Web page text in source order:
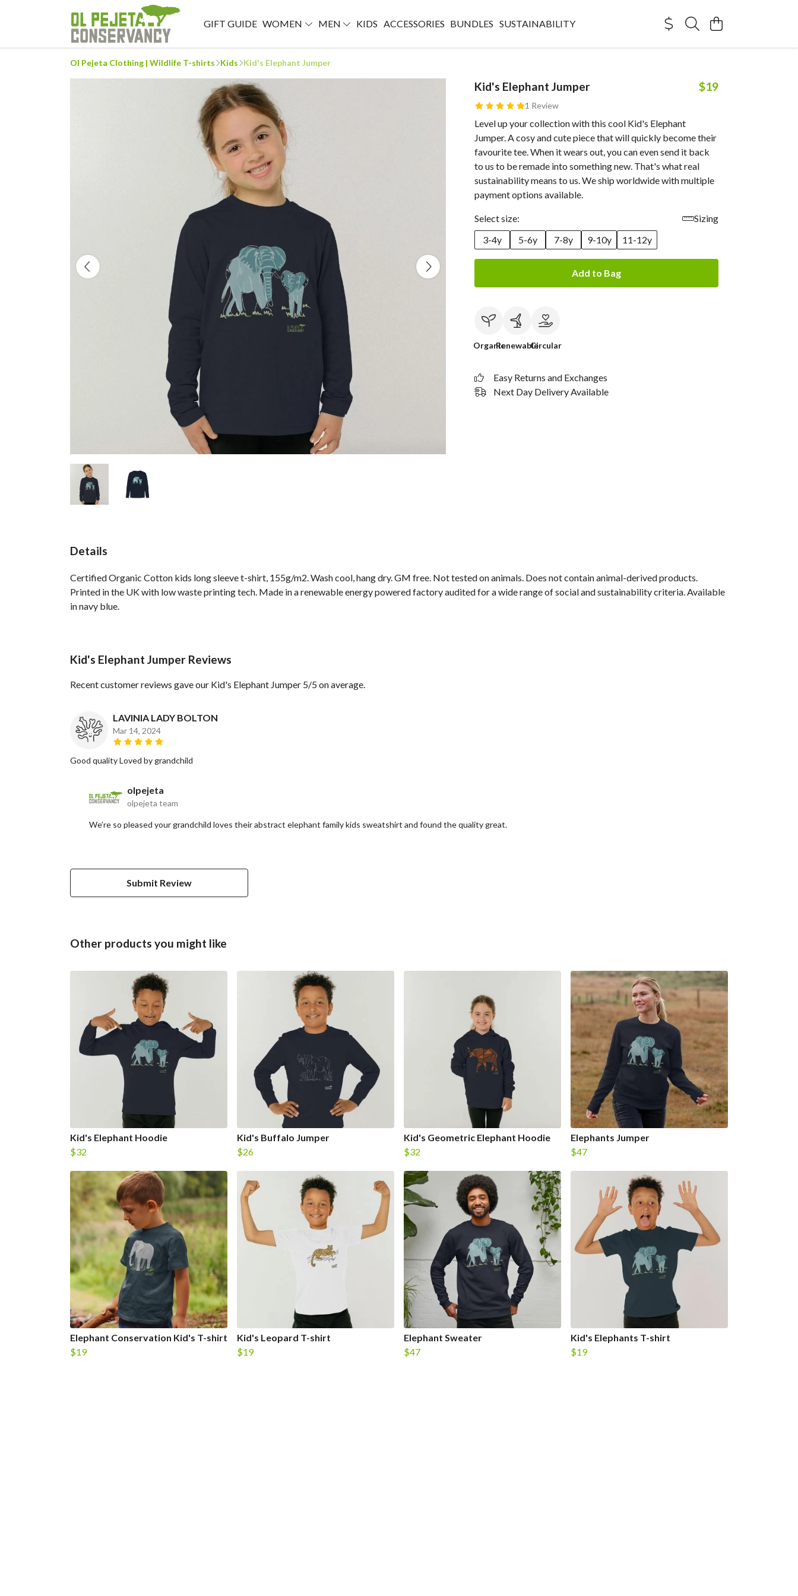
GIFT GUIDE WOMEN MEN KIDS ACCESSORIES BUNDLES SUSTAINABILITY
Ol Pejeta Clothing | Wildlife T-shirts Kids Kid's Elephant Jumper
Kid's Elephant Jumper
1 Review
$19
Level up your collection with this cool Kid's Elephant
Jumper. A cosy and cute piece that will quickly become their
favourite tee. When it wears out, you can even send it back
to us to be remade into something new. That's what real
sustainability means to us. We ship worldwide with multiple
payment options available.
Select size:
Sizing
3-4y
5-6y 7-8y 9-10y 11-12y
Add to Bag
OrganicRenewableCircular
Easy Returns and Exchanges
Next Day Delivery Available
Details
Certified Organic Cotton kids long sleeve t-shirt, 155g/m2. Wash cool, hang dry. GM free. Not tested on animals. Does not contain animal-derived products.
Printed in the UK with low waste printing tech. Made in a renewable energy powered factory audited for a wide range of social and sustainability criteria. Available
in navy blue.
Kid's Elephant Jumper Reviews
Recent customer reviews gave our Kid's Elephant Jumper 5/5 on average.
LAVINIA LADY BOLTON
Mar 14, 2024
Good quality Loved by grandchild
olpejeta
olpejeta team
We’re so pleased your grandchild loves their abstract elephant family kids sweatshirt and found the quality great.
Submit Review
Other products you might like
Kid's Elephant Hoodie
$32
Kid's Buffalo Jumper
$26
Kid's Geometric Elephant Hoodie
$32
Elephants Jumper
$47
Elephant Conservation Kid's T-shirt
$19
Kid's Leopard T-shirt
$19
Elephant Sweater
$47
Kid's Elephants T-shirt
$19